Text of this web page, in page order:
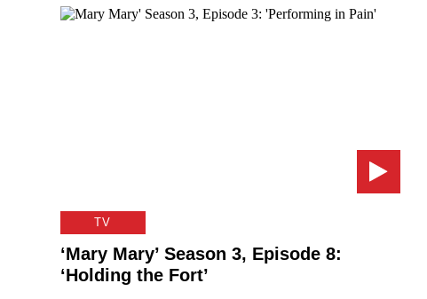
TV
‘Mary Mary’ Season 3, Episode 8:
‘Holding the Fort’